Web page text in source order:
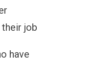
job
have